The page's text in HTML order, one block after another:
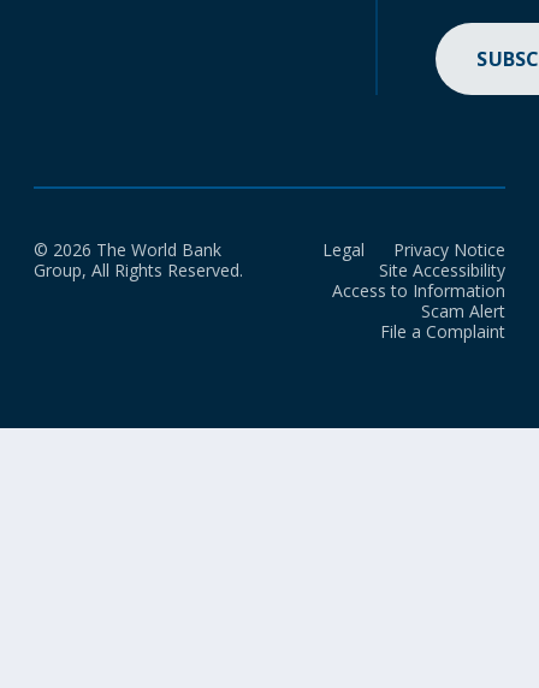
© 2026 The World Bank
Group, All Rights Reserved.
Legal
Privacy Notice
Site Accessibility
Access to Information
Scam Alert
File a Complaint